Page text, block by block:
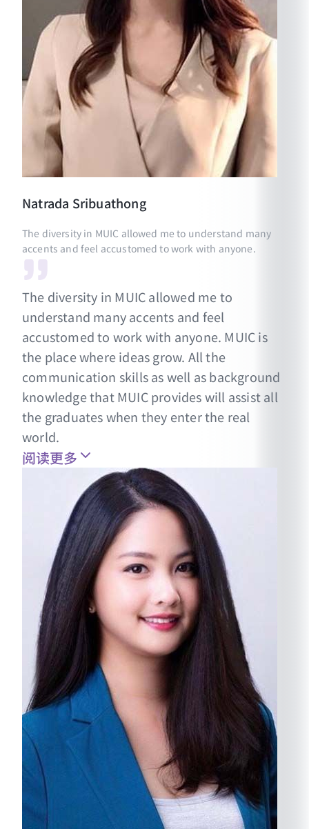
Natrada Sribuathong
The diversity in MUIC allowed me to understand many
accents and feel accustomed to work with anyone.
The diversity in MUIC allowed me to
understand many accents and feel
accustomed to work with anyone. MUIC is
the place where ideas grow. All the
communication skills as well as background
knowledge that MUIC provides will assist all
the graduates when they enter the real
world.
阅读更多